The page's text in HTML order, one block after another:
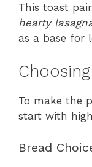
This toast
hearty
as a base for
To make the
start with
Bread